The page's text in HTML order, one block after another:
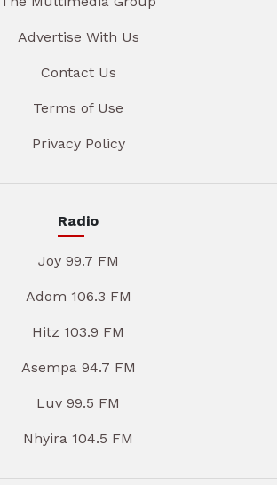
Advertise With Us
Contact Us
Terms of Use
Privacy Policy
Radio
Joy 99.7 FM
Adom 106.3 FM
Hitz 103.9 FM
Asempa 94.7 FM
Luv 99.5 FM
Nhyira 104.5 FM